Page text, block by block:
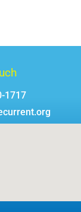
1717